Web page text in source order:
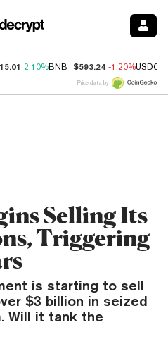
2.10%BNB $593.24 -1.20%USDC
Price data by
Selling Its
Triggering
is starting to sell
$3 billion in seized
Will it tank the